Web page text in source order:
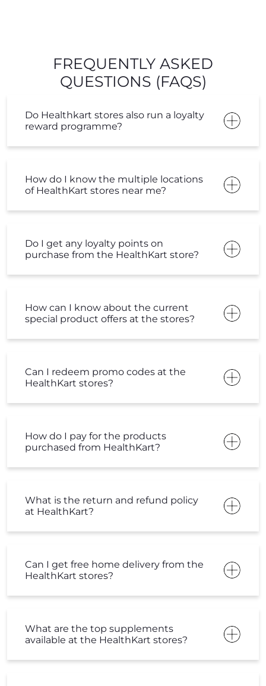
FREQUENTLY ASKED
QUESTIONS (FAQS)
Do Healthkart stores also run a loyalty
reward programme?
How do I know the multiple locations
of HealthKart stores near me?
Do I get any loyalty points on
purchase from the HealthKart store?
How can I know about the current
special product offers at the stores?
Can I redeem promo codes at the
HealthKart stores?
How do I pay for the products
purchased from HealthKart?
What is the return and refund policy
at HealthKart?
Can I get free home delivery from the
HealthKart stores?
What are the top supplements
available at the HealthKart stores?